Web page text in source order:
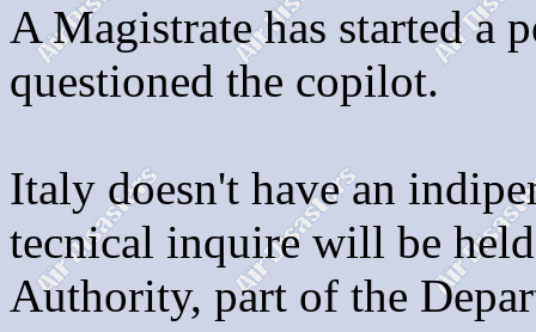
A Magistrate has started a
questioned the copilot.
Italy doesn't have an
tecnical inquire will be
Authority, part of the